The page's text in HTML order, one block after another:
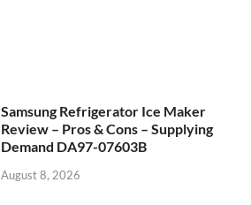
Samsung Refrigerator Ice Maker
Review – Pros & Cons – Supplying
Demand DA97-07603B
August 8, 2026